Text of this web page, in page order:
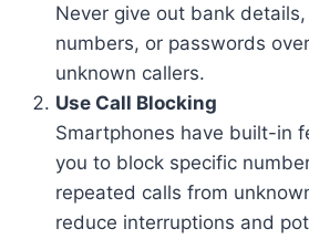
Never give out bank
numbers, or passwords
unknown callers.
Use Call Blocking
Smartphones have built-in
you to block specific
repeated calls from
reduce interruptions and